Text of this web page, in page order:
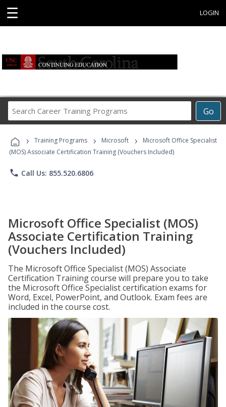
☰ LOGIN
Go
Career
Programs
› Training Programs › Microsoft ›
Microsoft Office Specialist
(MOS) Associate Certification Training (Vouchers Included)
phone Call Us: 855.520.6806
Microsoft Office Specialist (MOS)
Associate Certification Training
(Vouchers Included)
The Microsoft Office Specialist (MOS) Associate
Certification Training course will prepare you to take
the Microsoft Office Specialist certification exams for
Word, Excel, PowerPoint, and Outlook. Exam fees are
included in the course cost.